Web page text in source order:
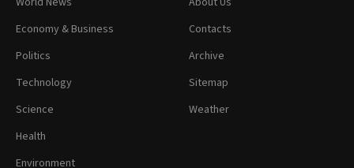
Economy & Business
Politics
Technology
Science
Health
Environment
Contacts
Archive
Sitemap
Weather